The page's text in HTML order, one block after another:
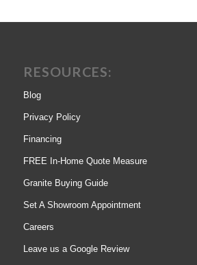
RESOURCES:
Blog
Privacy Policy
Financing
FREE In-Home Quote Measure
Granite Buying Guide
Set A Showroom Appointment
Careers
Leave us a Google Review